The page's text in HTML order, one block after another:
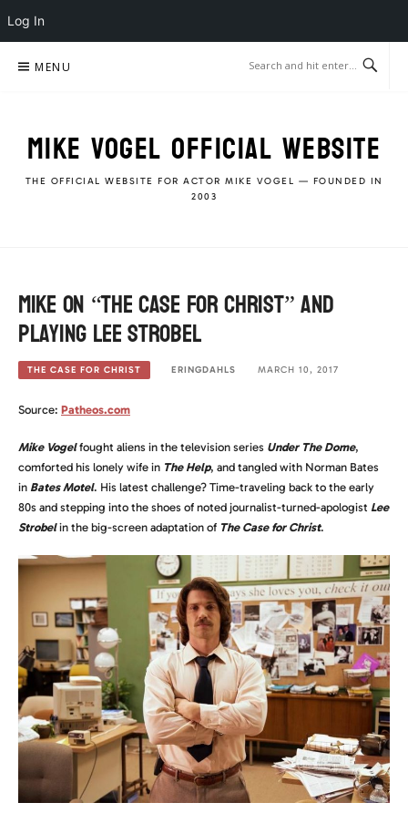
Log In
MENU
MIKE VOGEL OFFICIAL WEBSITE
THE OFFICIAL WEBSITE FOR ACTOR MIKE VOGEL — FOUNDED IN
2003
Mike on “The Case for Christ” and
playing Lee Strobel
THE CASE FOR CHRIST ERINGDAHLS MARCH 10, 2017
Source: Patheos.com
Mike Vogel fought aliens in the television series Under The Dome,
comforted his lonely wife in The Help, and tangled with Norman Bates
in Bates Motel. His latest challenge? Time-traveling back to the early
80s and stepping into the shoes of noted journalist-turned-apologist Lee
Strobel in the big-screen adaptation of The Case for Christ.